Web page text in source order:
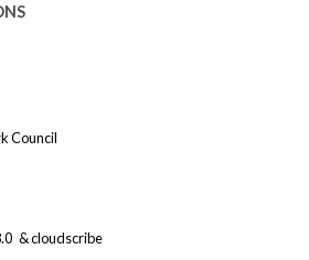
Council
&cloudscribe